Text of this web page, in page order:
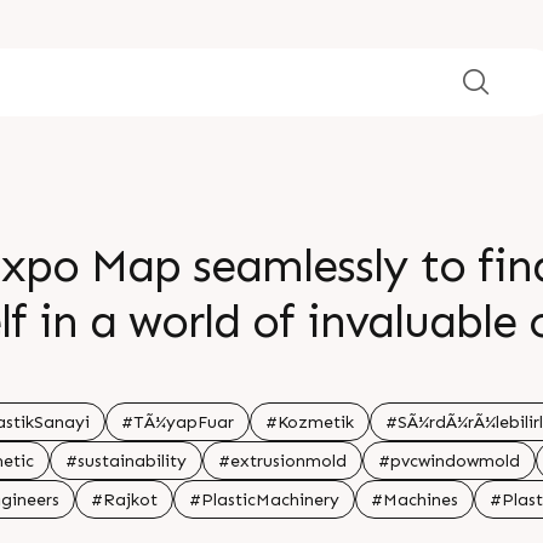
Map seamlessly to
in a world of invaluable
gain insights from
starts here â€“
#TÃ¼yapFuar #Kozmetik
#sustainability #extrusionmold
#pvcwindowmold
#Rajkot #PlasticMachinery #Machines